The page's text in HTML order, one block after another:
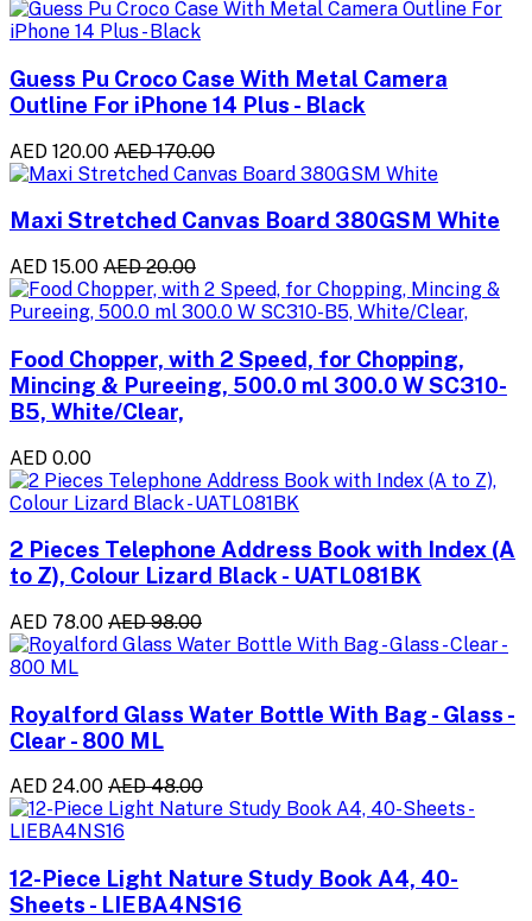
Guess Pu Croco Case With Metal Camera
Outline For iPhone 14 Plus - Black
AED 120.00 AED 170.00
Maxi Stretched Canvas Board 380GSM White
AED 15.00 AED 20.00
Food Chopper, with 2 Speed, for Chopping,
Mincing & Pureeing, 500.0 ml 300.0 W SC310-
B5, White/Clear,
AED 0.00
2 Pieces Telephone Address Book with Index (A
to Z), Colour Lizard Black - UATL081BK
AED 78.00 AED 98.00
Royalford Glass Water Bottle With Bag - Glass -
Clear - 800 ML
AED 24.00 AED 48.00
12-Piece Light Nature Study Book A4, 40-
Sheets - LIEBA4NS16